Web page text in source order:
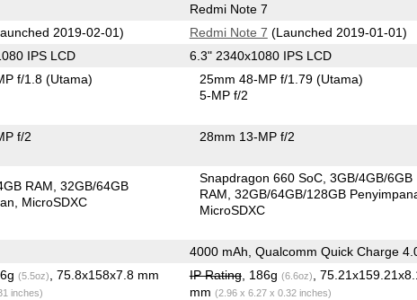
Redmi Note 7
2019-02-01) Redmi Note 7 (Launched 2019-01-01)
IPS LCD 6.3" 2340x1080 IPS LCD
f/1.8(Utama)
25mm 48-MP f/1.79(Utama)
5-MP f/2
f/2 28mm 13-MP f/2
RAM 32GB/64GB
MicroSDXC
Snapdragon 660 SoC 3GB/4GB/6GB
RAM 32GB/64GB/128GB
MicroSDXC
4000 mAh, Qualcomm Quick Charge
(5.5oz) , 75.8x158x7.8 mm
inches)
IP Rating, 186g (6.6oz)
,
mm (2.96 x 6.27 x 0.32 inches)